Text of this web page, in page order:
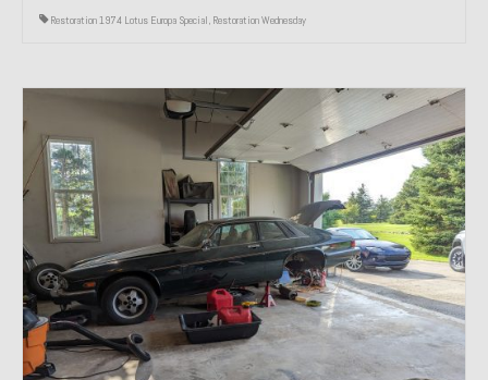
Restoration 1974 Lotus Europa Special, Restoration Wednesday